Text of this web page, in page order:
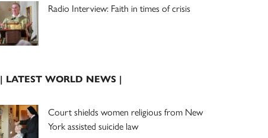
Radio Interview: Faith in times of crisis
| LATEST WORLD NEWS |
Court shields women religious from New
York assisted suicide law